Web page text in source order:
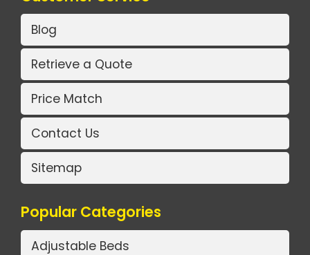
Blog
Retrieve a Quote
Price Match
Contact Us
Sitemap
Popular Categories
Adjustable Beds